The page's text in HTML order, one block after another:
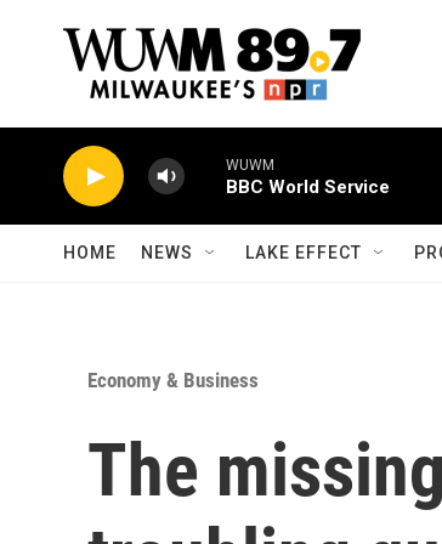
WUWM
BBC World Service
HOME NEWS LAKE EFFECT
Economy & Business
The